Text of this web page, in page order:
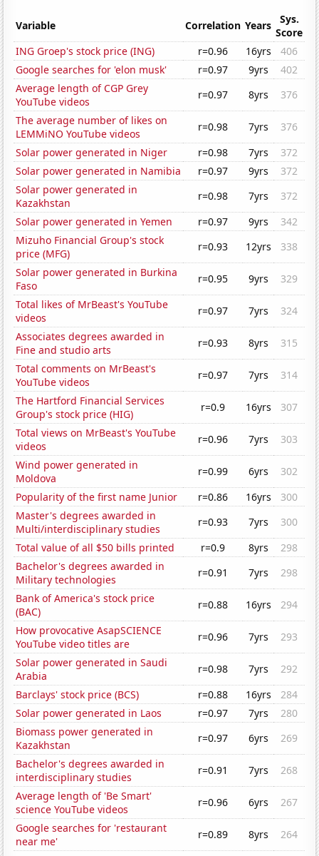
Variable Correlation Years
Sys.
Score
ING Groep's stock price (ING)
r=0.96 16yrs
406
Google searches for 'elon musk'
r=0.97 9yrs
402
Average length of CGP Grey
YouTube videos
r=0.97 8yrs
376
The average number of likes on
LEMMiNO YouTube videos
r=0.98 7yrs
376
Solar power generated in Niger
r=0.98 7yrs
372
Solar power generated in Namibia
r=0.97 9yrs
372
Solar power generated in
Kazakhstan
r=0.98 7yrs
372
Solar power generated in Yemen
r=0.97 9yrs
342
Mizuho Financial Group's stock
price (MFG)
r=0.93 12yrs
338
Solar power generated in Burkina
Faso
r=0.95 9yrs
329
Total likes of MrBeast's YouTube
videos
r=0.97 7yrs
324
Associates degrees awarded in
Fine and studio arts
r=0.93 8yrs
315
Total comments on MrBeast's
YouTube videos
r=0.97 7yrs
314
The Hartford Financial Services
Group's stock price (HIG)
r=0.9 16yrs
307
Total views on MrBeast's YouTube
videos
r=0.96 7yrs
303
Wind power generated in
Moldova
r=0.99 6yrs
302
Popularity of the first name Junior
r=0.86 16yrs
300
Master's degrees awarded in
Multi/interdisciplinary studies
r=0.93 7yrs
300
Total value of all $50 bills printed
r=0.9 8yrs
298
Bachelor's degrees awarded in
Military technologies
r=0.91 7yrs
298
Bank of America's stock price
(BAC)
r=0.88 16yrs
294
How provocative AsapSCIENCE
YouTube video titles are
r=0.96 7yrs
293
Solar power generated in Saudi
Arabia
r=0.98 7yrs
292
Barclays' stock price (BCS)
r=0.88 16yrs
284
Solar power generated in Laos
r=0.97 7yrs
280
Biomass power generated in
Kazakhstan
r=0.97 6yrs
269
Bachelor's degrees awarded in
interdisciplinary studies
r=0.91 7yrs
268
Average length of 'Be Smart'
science YouTube videos
r=0.96 6yrs
267
Google searches for 'restaurant
near me'
r=0.89 8yrs
264